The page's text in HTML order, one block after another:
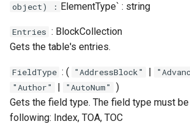
object) : ElementType` : string
Entries : BlockCollection
Gets the table's entries.
FieldType : ( "AddressBlock" |
"Author" | "AutoNum"
)
Gets the field type. The field type must
following: Index, TOA, TOC